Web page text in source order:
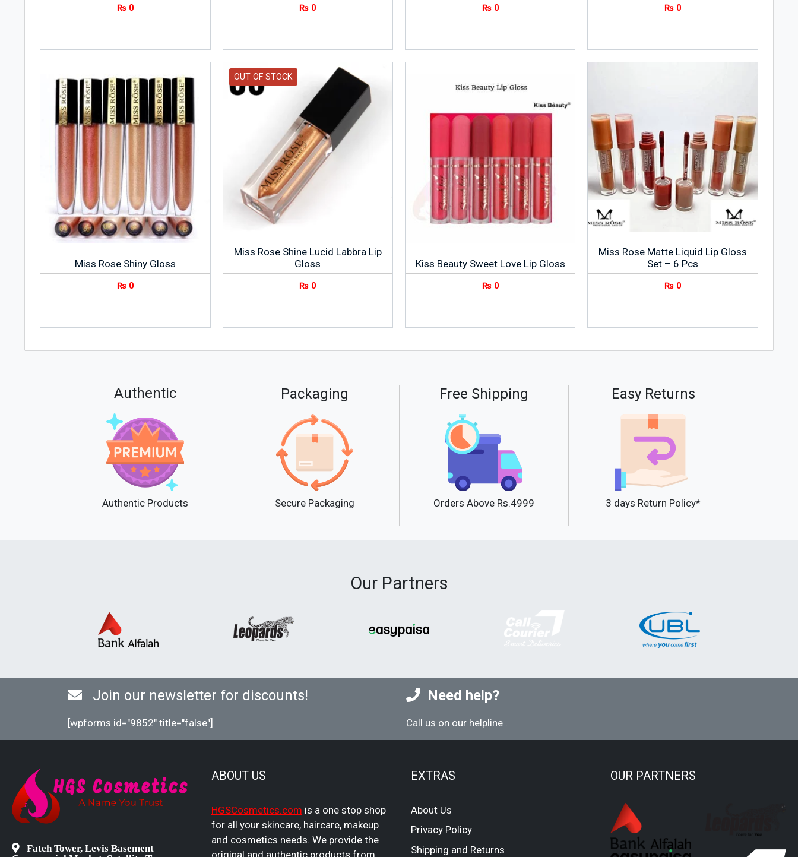
₨0 ₨ 0 ₨0 ₨ 0
Miss Rose Shiny Gloss
₨0
OUT OF STOCK
Miss Rose Shine Lucid Labbra Lip
Gloss
₨ 0
Kiss Beauty Sweet Love Lip Gloss
₨0
Miss Rose Matte Liquid Lip Gloss
Set – 6 Pcs
₨ 0
Authentic
Authentic Products
Packaging
Secure Packaging
Free Shipping
Orders Above Rs.4999
Easy Returns
3 days Return Policy*
Our Partners
Join our newsletter for discounts!
[wpforms id="9852" title="false"]
Need help?
Call us on our helpline
Fateh Tower, Levis Basement
ABOUT US
HGSCosmetics.com is a one stop shop
for all your skincare, haircare, makeup
and cosmetics needs. We provide the
original and authentic products from
EXTRAS
About Us
Privacy Policy
Shipping and Returns
OUR PARTNERS